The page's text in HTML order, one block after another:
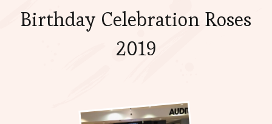
Birthday Celebration Roses
2019